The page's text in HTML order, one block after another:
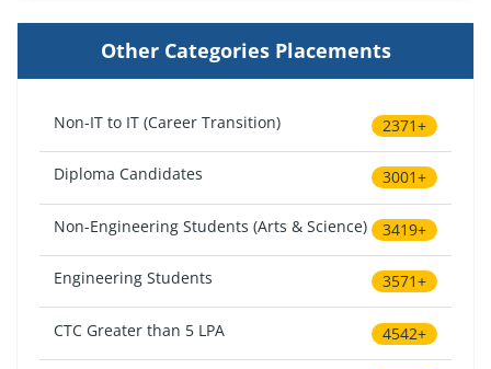
Other Categories Placements
Non-IT to IT (Career Transition) 2371+
Diploma Candidates 3001+
Non-Engineering Students (Arts & Science) 3419+
Engineering Students 3571+
CTC Greater than 5 LPA 4542+